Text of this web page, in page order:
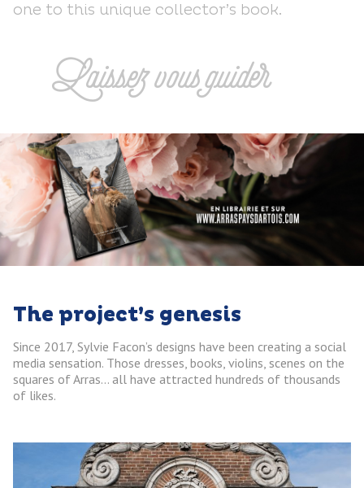
one to this unique collector’s book.
Laissez vous guider
The project’s genesis
Since 2017, Sylvie Facon’s designs have been creating a social
media sensation. Those dresses, books, violins, scenes on the
squares of Arras… all have attracted hundreds of thousands
of likes.